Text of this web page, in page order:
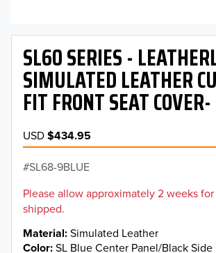
SL60 SERIES -
SIMULATED LEATHER
FIT FRONT SEAT
USD$434.95
SL68-9BLUE
Please allow approximately 2 weeks
shipped.
Material Simulated Leather
Color SL Blue Center Panel/Black Side